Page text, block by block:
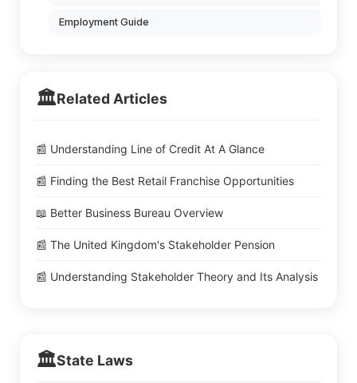
Employment Guide
🏛️Related Articles
📰 Understanding Line of Credit At A Glance
📰 Finding the Best Retail Franchise Opportunities
📖 Better Business Bureau Overview
📰 The United Kingdom's Stakeholder Pension
📰 Understanding Stakeholder Theory and Its Analysis
🏛️State Laws